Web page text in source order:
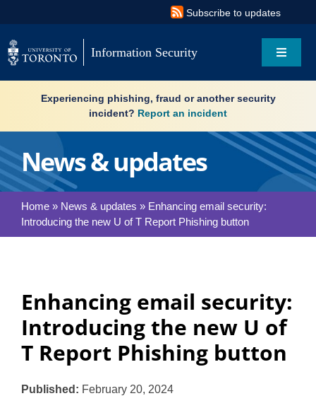
to
content
Subscribe to updates
Information Security
Toggle
Search
Governance
Resources
Services
Programs
Experiencing phishing, fraud or another security
incident? Report an incident
News & updates
Home» News & updates » Enhancing email security:
Introducing the new U of T Report Phishing button
Enhancing email security:
Introducing the new U of
T Report Phishing button
Published: February 20, 2024